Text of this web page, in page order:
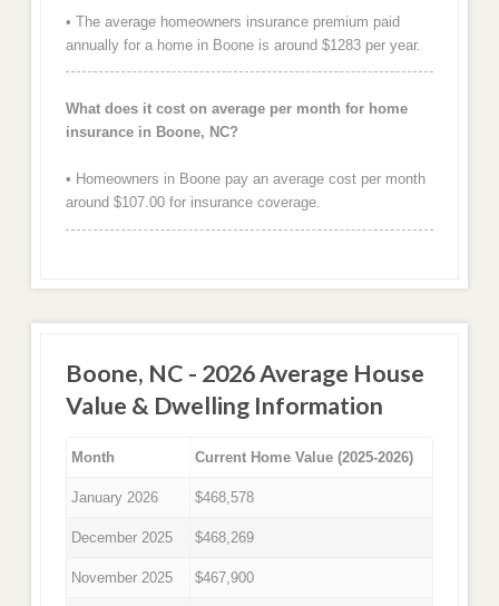
• The average homeowners insurance premium paid
annually for a home in Boone is around $1283 per year.
What does it cost on average per month for home
insurance in Boone, NC?
• Homeowners in Boone pay an average cost per month
around $107.00 for insurance coverage.
Boone, NC - 2026 Average House
Value & Dwelling Information
Month Current Home Value (2025-2026)
January 2026 $468,578
December 2025 $468,269
November 2025 $467,900